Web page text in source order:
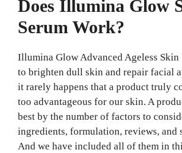
Does Illumina Glow
Serum Work?
Illumina Glow Advanced Ageless Skin
to brighten dull skin and repair facial
it rarely happens that a product truly
too advantageous for our skin. A
best by the number of factors to
ingredients, formulation, reviews, and
And we have included all of them in